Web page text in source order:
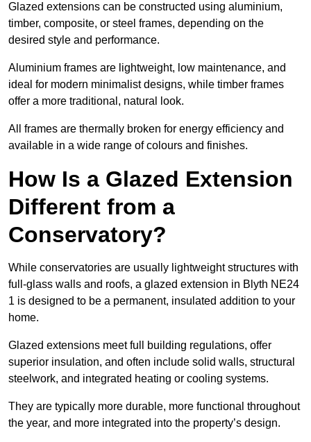
Glazed extensions can be constructed using aluminium,
timber, composite, or steel frames, depending on the
desired style and performance.
Aluminium frames are lightweight, low maintenance, and
ideal for modern minimalist designs, while timber frames
offer a more traditional, natural look.
All frames are thermally broken for energy efficiency and
available in a wide range of colours and finishes.
How Is a Glazed Extension
Different from a
Conservatory?
While conservatories are usually lightweight structures with
full-glass walls and roofs, a glazed extension in Blyth NE24
1 is designed to be a permanent, insulated addition to your
home.
Glazed extensions meet full building regulations, offer
superior insulation, and often include solid walls, structural
steelwork, and integrated heating or cooling systems.
They are typically more durable, more functional throughout
the year, and more integrated into the property’s design.